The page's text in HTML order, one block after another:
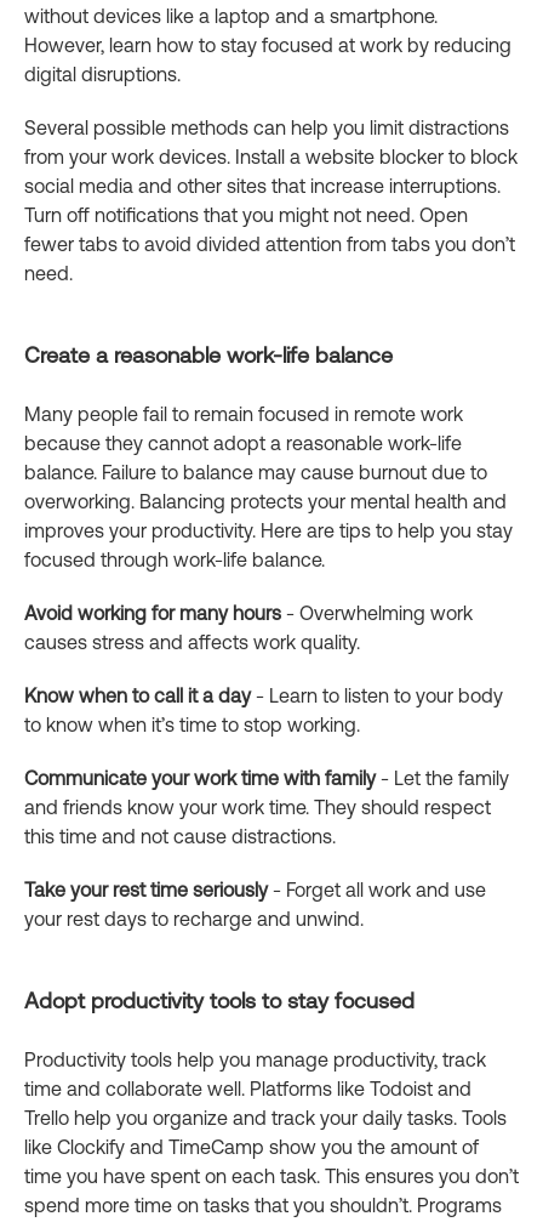
without devices like a laptop and a smartphone.
However, learn how to stay focused at work by reducing
digital disruptions.
Several possible methods can help you limit distractions
from your work devices. Install a website blocker to block
social media and other sites that increase interruptions.
Turn off notifications that you might not need. Open
fewer tabs to avoid divided attention from tabs you don’t
need.
Create a reasonable work-life balance
Many people fail to remain focused in remote work
because they cannot adopt a reasonable work-life
balance. Failure to balance may cause burnout due to
overworking. Balancing protects your mental health and
improves your productivity. Here are tips to help you stay
focused through work-life balance.
Avoid working for many hours - Overwhelming work
causes stress and affects work quality.
Know when to call it a day- Learn to listen to your body
to know when it’s time to stop working.
Communicate your work time with family- Let the family
and friends know your work time. They should respect
this time and not cause distractions.
Take your rest time seriously- Forget all work and use
your rest days to recharge and unwind.
Adopt productivity tools to stay focused
Productivity tools help you manage productivity, track
time and collaborate well. Platforms like Todoist and
Trello help you organize and track your daily tasks. Tools
like Clockify and TimeCamp show you the amount of
time you have spent on each task. This ensures you don’t
spend more time on tasks that you shouldn’t. Programs